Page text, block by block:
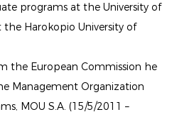
programs at the University of
the Harokopio University of
the European Commission he
Management Organization
MOU S.A. (15/5/2011 –